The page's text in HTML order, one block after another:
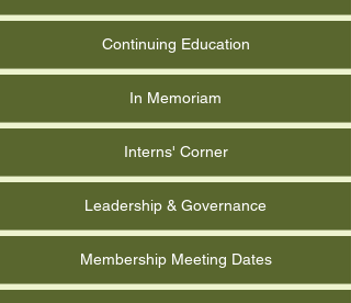
Continuing Education
In Memoriam
Interns' Corner
Leadership & Governance
Membership Meeting Dates